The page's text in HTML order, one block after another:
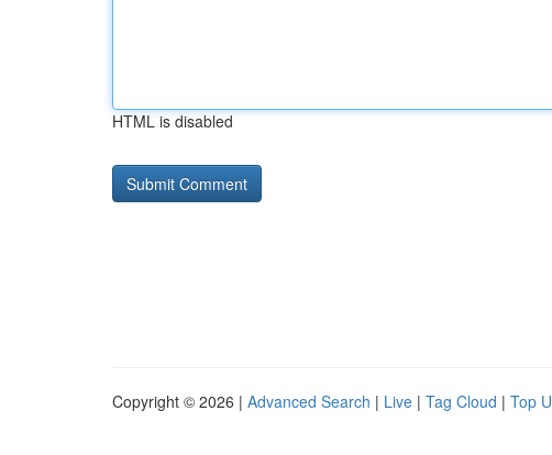
HTML is disabled
Copyright © 2026 | Advanced Search | Live | Tag Cloud | Top